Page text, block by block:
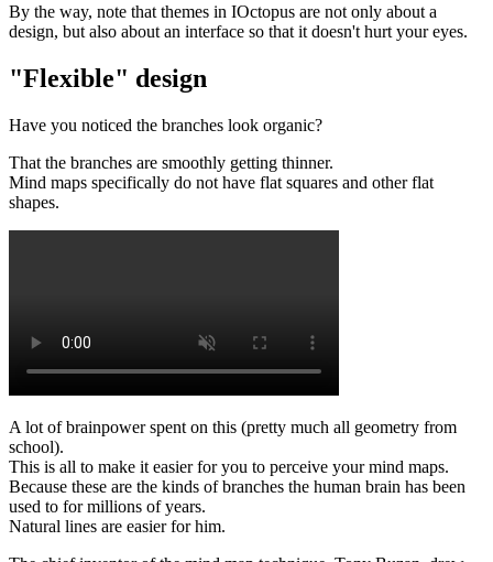
By the way, note that themes in IOctopus are not only about a
design, but also about an interface so that it doesn't hurt your eyes.
"Flexible" design
Have you noticed the branches look organic?
That the branches are smoothly getting thinner.
Mind maps specifically do not have flat squares and other flat
shapes.
A lot of brainpower spent on this (pretty much all geometry from
school).
This is all to make it easier for you to perceive your mind maps.
Because these are the kinds of branches the human brain has been
used to for millions of years.
Natural lines are easier for him.